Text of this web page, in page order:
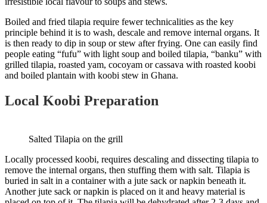
Boiled and fried tilapia require fewer technicalities as the key
principle behind it is to wash, descale and remove internal organs. It
is then ready to dip in soup or stew after frying. One can easily find
people eating “fufu” with light soup and boiled tilapia, “banku” with
grilled tilapia, roasted yam, cocoyam or cassava with roasted koobi
and boiled plantain with koobi stew in Ghana.
Local Koobi Preparation
Salted Tilapia on the grill
Locally processed koobi, requires descaling and dissecting tilapia to
remove the internal organs, then stuffing them with salt. Tilapia is
buried in salt in a container with a jute sack or napkin beneath it.
Another jute sack or napkin is placed on it and heavy material is